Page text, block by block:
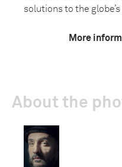
solutions to the
More
About the